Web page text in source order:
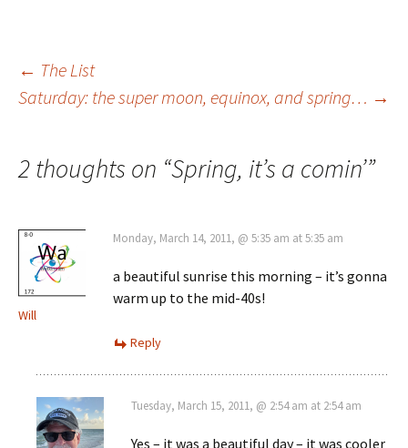
Post
← The List
Saturday: the super moon, equinox, and spring… →
2 thoughts on “Spring, it’s a comin’”
Will
Monday, March 14, 2011, @ 5:35 am at 5:35 am
a beautiful sunrise this morning – it’s gonna
warm up to the mid-40s!
Reply
Tuesday, March 15, 2011, @ 2:54 am at 2:54 am
Yes – it was a beautiful day – it was cooler